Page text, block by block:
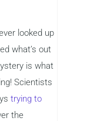
looked up
what’s out
is what
Scientists
trying to
the